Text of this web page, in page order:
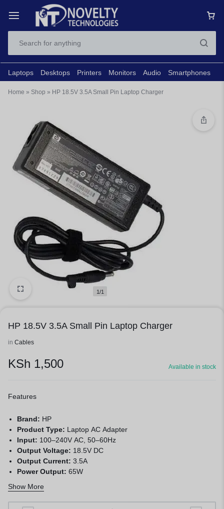
Laptops Desktops Printers Monitors Audio Smartphones
Home » Shop » HP 18.5V 3.5A Small Pin Laptop Charger
1/1
HP 18.5V 3.5A Small Pin Laptop Charger
in Cables
KSh 1,500 Available in stock
Features
Brand: HP
Product Type: Laptop AC Adapter
Input: 100–240V AC, 50–60Hz
Output Voltage: 18.5V DC
Output Current: 3.5A
Power Output: 65W
Protection:
overheating protection
Show More